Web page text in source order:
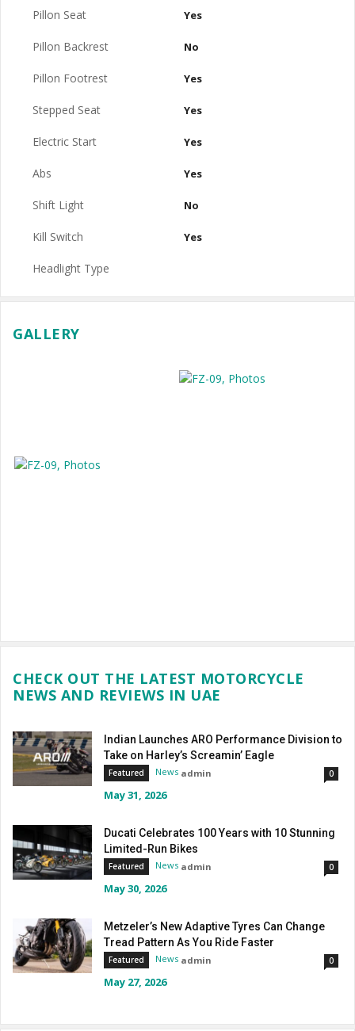
Pillon Seat Yes
Pillon Backrest No
Pillon Footrest Yes
Stepped Seat Yes
Electric Start Yes
Abs Yes
Shift Light No
Kill Switch Yes
Headlight Type
GALLERY
CHECK OUT THE LATEST MOTORCYCLE
NEWS AND REVIEWS IN UAE
Indian Launches ARO Performance Division to
Take on Harley’s Screamin’ Eagle
Featured News admin 0
May 31, 2026
Ducati Celebrates 100 Years with 10 Stunning
Limited-Run Bikes
Featured News admin 0
May 30, 2026
Metzeler’s New Adaptive Tyres Can Change
Tread Pattern As You Ride Faster
Featured News admin 0
May 27, 2026